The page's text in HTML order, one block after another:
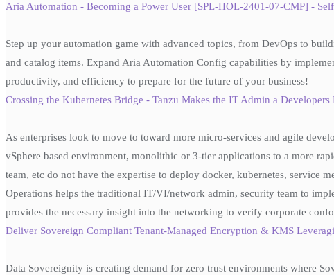
Aria Automation - Becoming a Power User [SPL-HOL-2401-07-CMP] -
Step up your automation game with advanced topics, from DevOps to
and catalog items. Expand Aria Automation Config capabilities by
productivity, and efficiency to prepare for the future of your business!
Crossing the Kubernetes Bridge - Tanzu Makes the IT Admin a
As enterprises look to move to toward more micro-services and agile
vSphere based environment, monolithic or 3-tier applications to a more
team, etc do not have the expertise to deploy docker, kubernetes,
Operations helps the traditional IT/VI/network admin, security team to
provides the necessary insight into the networking to verify corporate
Deliver Sovereign Compliant Tenant-Managed Encryption & KMS
Data Sovereignity is creating demand for zero trust environments where